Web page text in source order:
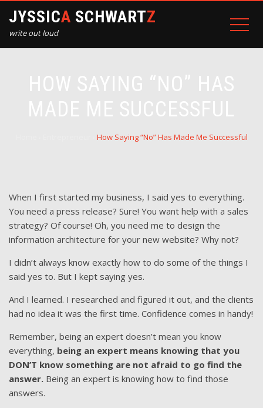
JYSSICA SCHWARTZ
write out loud
How Saying “No” Has Made Me Successful
When I first started my business, I said yes to everything.
You need a press release? Sure! You want help with a sales
strategy? Of course! Oh, you need me to design the
information architecture for your new website? Why not?
I didn’t always know exactly how to do some of the things I
said yes to. But I kept saying yes.
And I learned. I researched and figured it out, and the clients
had no idea it was the first time. Confidence comes in handy!
Remember, being an expert doesn’t mean you know
everything, being an expert means knowing that you
DON’T know something are not afraid to go find the
answer. Being an expert is knowing how to find those
answers.